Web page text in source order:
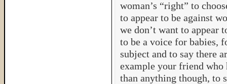
woman’s “right” to
to appear to be against
we don’t want to appear
to be a voice for babies,
subject and to say there
example your friend who
than anything though, to